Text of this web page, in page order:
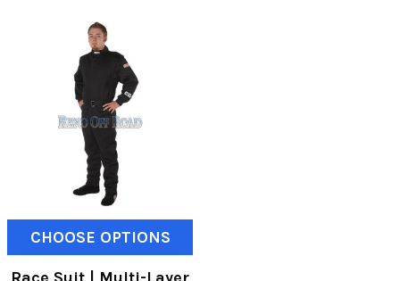
CHOOSE OPTIONS
Race Suit | Multi-Layer